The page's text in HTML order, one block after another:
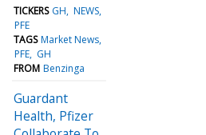
TICKERS GH NEWS
PFE
TAGS Market News
PFE GH
FROM Benzinga
Guardant
Health, Pfizer